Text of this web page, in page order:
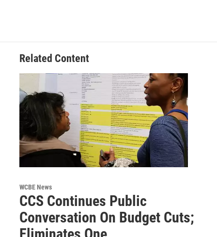
Related Content
WCBE News
CCS Continues Public
Conversation On Budget Cuts;